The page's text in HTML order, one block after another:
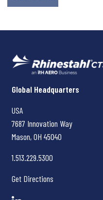
Rhinestahl CTS
Global Headquarters
USA
7687 Innovation Way
Mason, OH 45040
1.513.229.5300
Get Directions